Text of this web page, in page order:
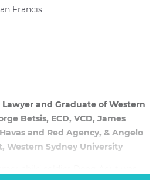
Francis
and Graduate of Western
Betsis, ECD, VCD, James
and Red Agency, & Angelo
Western Sydney University